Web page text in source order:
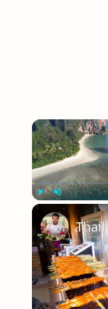
Unmute